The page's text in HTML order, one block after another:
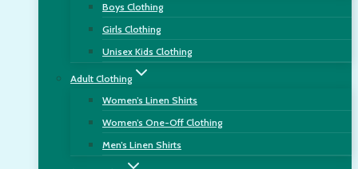
Boys Clothing
Girls Clothing
Unisex Kids Clothing
Adult Clothing
Women’s Linen Shirts
Women’s One-Off Clothing
Men’s Linen Shirts